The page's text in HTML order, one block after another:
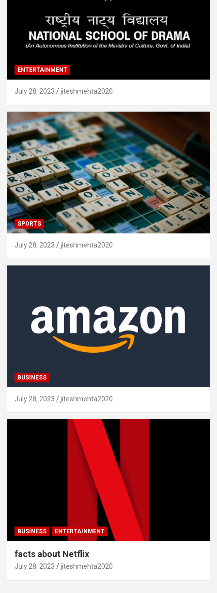
ENTERTAINMENT
July 28, 2023 jiteshmehta2020
SPORTS
July 28, 2023 jiteshmehta2020
BUSINESS
July 28, 2023 jiteshmehta2020
BUSINESS ENTERTAINMENT
facts about Netflix
July 28, 2023 jiteshmehta2020